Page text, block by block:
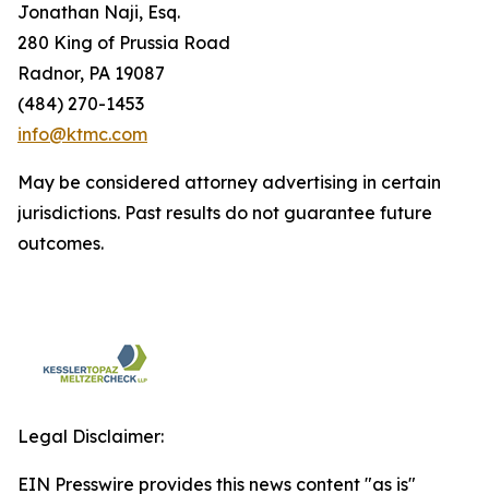
Jonathan Naji, Esq.
280 King of Prussia Road
Radnor, PA 19087
(484) 270-1453
info@ktmc.com
May be considered attorney advertising in certain
jurisdictions. Past results do not guarantee future
outcomes.
Legal Disclaimer:
EIN Presswire provides this news content "as is"